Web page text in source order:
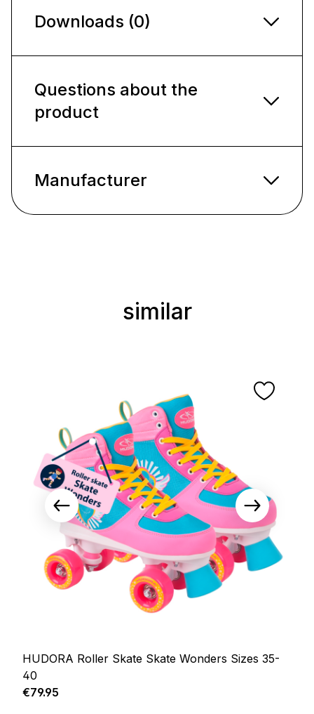
Downloads (0)
Questions about the
product
Manufacturer
similar
HUDORA Roller Skate Skate Wonders Sizes 35-
40
Regular price:
€79.95